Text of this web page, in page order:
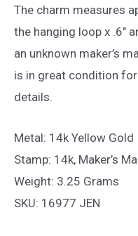
The charm measures
the hanging loop x .6″
an unknown maker’s
is in great condition
details.
Metal: 14k Yellow Gold
Stamp: 14k, Maker’s
Weight: 3.25 Grams
SKU: 16977 JEN